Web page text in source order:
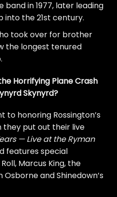
in 1977, later leading
the 21st century.
took over for brother
the longest tenured
Horrifying Plane Crash
Skynyrd?
to honoring Rossington’s
they put out their live
— Live at the Ryman
features special
, Marcus King, the
Osborne and Shinedown’s